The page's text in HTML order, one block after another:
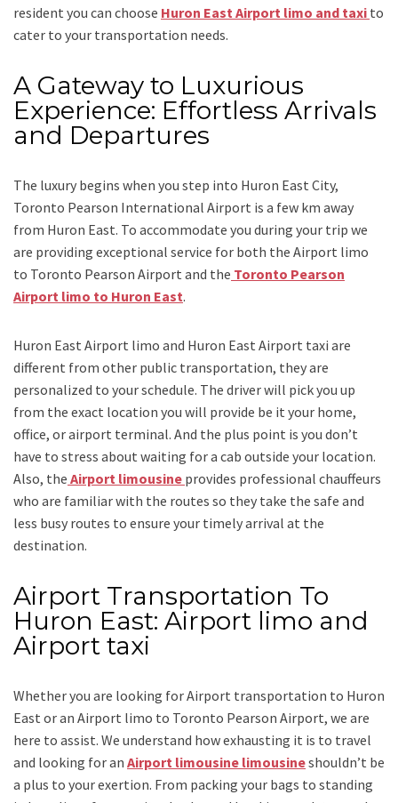
resident you can choose Huron East Airport limo and taxi to
cater to your transportation needs.
A Gateway to Luxurious
Experience: Effortless Arrivals
and Departures
The luxury begins when you step into Huron East City,
Toronto Pearson International Airport is a few km away
from Huron East. To accommodate you during your trip we
are providing exceptional service for both the Airport limo
to Toronto Pearson Airport and the Toronto Pearson
Airport limo to Huron East.
Huron East Airport limo and Huron East Airport taxi are
different from other public transportation, they are
personalized to your schedule. The driver will pick you up
from the exact location you will provide be it your home,
office, or airport terminal. And the plus point is you don’t
have to stress about waiting for a cab outside your location.
Also, the Airport limousine provides professional chauffeurs
who are familiar with the routes so they take the safe and
less busy routes to ensure your timely arrival at the
destination.
Airport Transportation To
Huron East: Airport limo and
Airport taxi
Whether you are looking forAirport transportation to Huron
East or an Airport limo to Toronto Pearson Airport, we are
here to assist. We understand how exhausting it is to travel
and looking for an Airport limousine limousineshouldn’t be
a plus to your exertion. From packing your bags to standing